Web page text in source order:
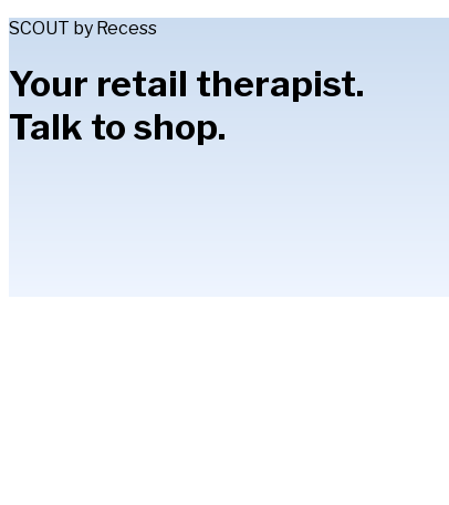
SCOUT by Recess
Your retail therapist.
Talk to shop.